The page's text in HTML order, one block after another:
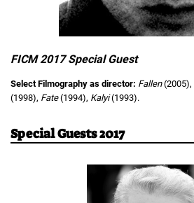
FICM 2017 Special Guest
Select Filmography as director: Fallen(2005),
(1998), Fate(1994), Kalyi(1993).
Special Guests 2017